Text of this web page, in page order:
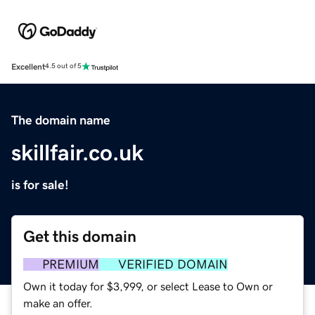
Excellent4.5 out of 5
The domain name
skillfair.co.uk
is for sale!
Get this domain
PREMIUM VERIFIED DOMAIN
Own it today for $3,999, or select Lease to Own or
make an offer.